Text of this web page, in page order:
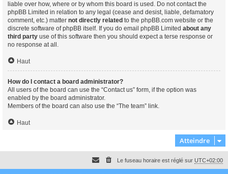
liable over how, where or by whom this board is used. Do not contact the
phpBB Limited in relation to any legal (cease and desist, liable, defamatory
comment, etc.) matter not directly related to the phpBB.com website or the
discrete software of phpBB itself. If you do email phpBB Limited about any
third party use of this software then you should expect a terse response or
no response at all.
Haut
How do I contact a board administrator?
All users of the board can use the “Contact us” form, if the option was
enabled by the board administrator.
Members of the board can also use the “The team” link.
Haut
Atteindre
Le fuseau horaire est réglé sur UTC+02:00